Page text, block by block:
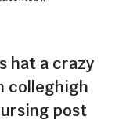
hat a crazy
colleghigh
post